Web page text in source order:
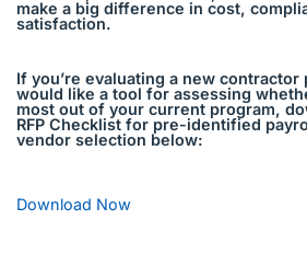
make a big difference in cost,
satisfaction.
If you’re evaluating a new
would like a tool for assessing
most out of your current program,
RFP Checklist for pre-identified
vendor selection below:
Download Now